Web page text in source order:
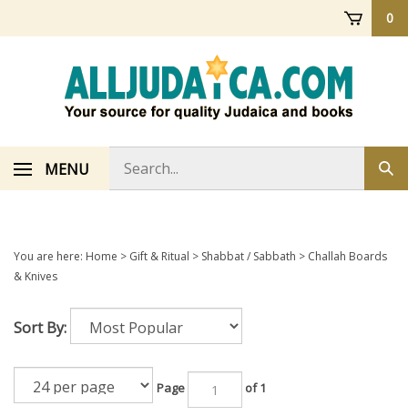
0
MENU
store
You are here: Home > Gift & Ritual > Shabbat / Sabbath > Challah Boards
& Knives
Sort By:
Page of 1